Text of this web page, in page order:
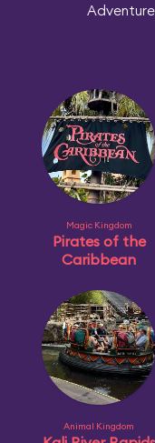
Magic Kingdom
Pirates of the
Caribbean
Animal Kingdom